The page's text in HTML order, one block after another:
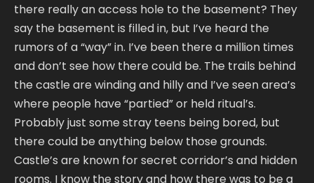
there really an access hole to the basement? They
say the basement is filled in, but I’ve heard the
rumors of a “way” in. I’ve been there a million times
and don’t see how there could be. The trails behind
the castle are winding and hilly and I’ve seen area’s
where people have “partied” or held ritual’s.
Probably just some stray teens being bored, but
there could be anything below those grounds.
Castle’s are known for secret corridor’s and hidden
rooms. I know the story and how there was to be a